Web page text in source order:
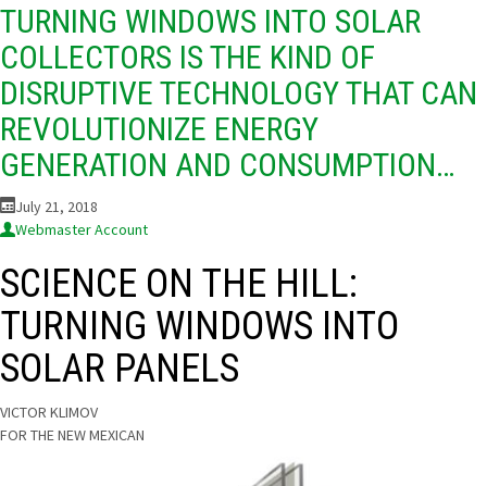
TURNING WINDOWS INTO SOLAR
COLLECTORS IS THE KIND OF
DISRUPTIVE TECHNOLOGY THAT CAN
REVOLUTIONIZE ENERGY
GENERATION AND CONSUMPTION…
July 21, 2018
Webmaster Account
SCIENCE ON THE HILL:
TURNING WINDOWS INTO
SOLAR PANELS
KLIMOV
FOR THE NEW MEXICAN